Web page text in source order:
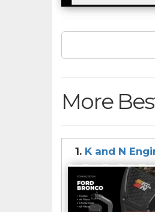
More
1. K and N